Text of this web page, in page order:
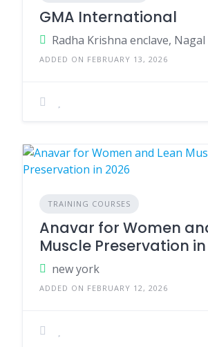
GMA International
ADDED ON FEBRUARY 13, 2026
TRAINING COURSES
Anavar for Women
Muscle Preservation in
new york
ADDED ON FEBRUARY 12, 2026